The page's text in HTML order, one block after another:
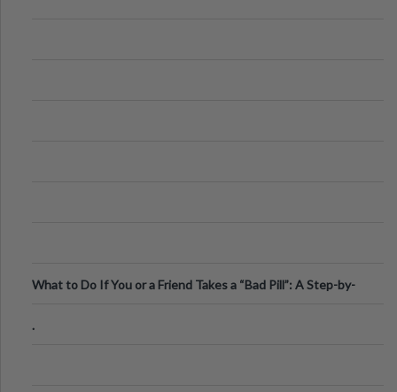
What to Do If You or a Friend Takes a “Bad Pill”: A Step-by-
.